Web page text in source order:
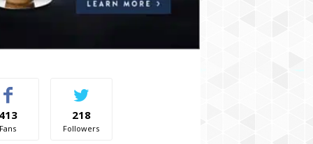
Fans
218
Followers